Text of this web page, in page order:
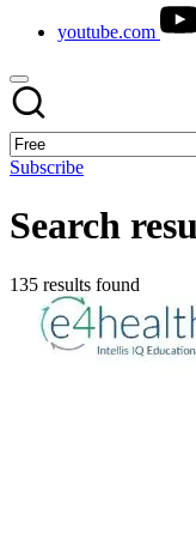
youtube.com
Subscribe
Search
135 results found